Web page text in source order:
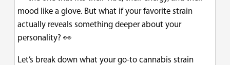
mood like a glove. But what if your favorite strain
actually reveals something deeper about your
personality? 👀
Let’s break down what your go-to cannabis strain